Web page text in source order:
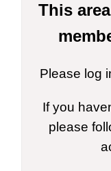
This
Please log
If you
please